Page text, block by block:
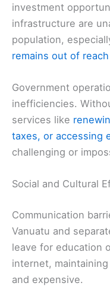
investment
infrastructure are
population,
remains out of
Government
inefficiencies.
services like
taxes, or accessing
challenging or
Social and Cultural
Communication
Vanuatu and
leave for education
internet,
and expensive.